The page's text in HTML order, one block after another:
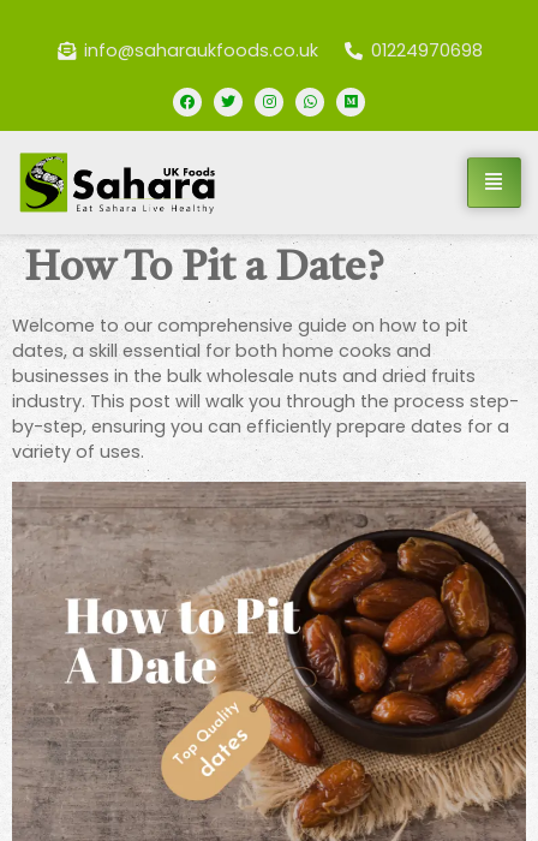
info@saharaukfoods.co.uk 01224970698
How To Pit a Date?
Welcome to our comprehensive guide on how to pit
dates, a skill essential for both home cooks and
businesses in the bulk wholesale nuts and dried fruits
industry. This post will walk you through the process step-
by-step, ensuring you can efficiently prepare dates for a
variety of uses.